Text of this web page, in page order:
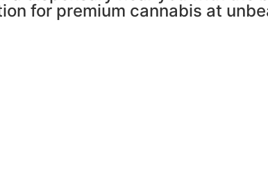
for premium cannabis at